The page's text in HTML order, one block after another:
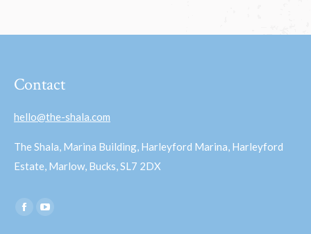
Contact
hello@the-shala.com
The Shala, Marina Building, Harleyford Marina, Harleyford
Estate, Marlow, Bucks, SL7 2DX
Find us on:
Facebook